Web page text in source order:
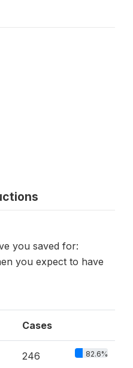
you saved for:
you expect to have
Cases
246 82.6%